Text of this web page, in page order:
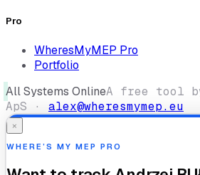
Pro
WheresMyMEP Pro
Portfolio
All Systems OnlineA free tool by
ApS · alex@wheresmymep.eu
×
WHERE’S MY MEP PRO